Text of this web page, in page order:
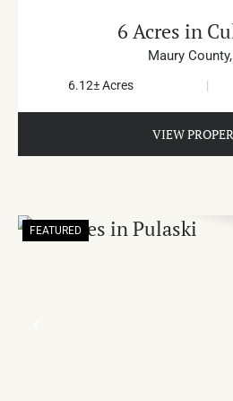
6 Acres in
Maury County,
6.12± Acres |
VIEW
FEATURED